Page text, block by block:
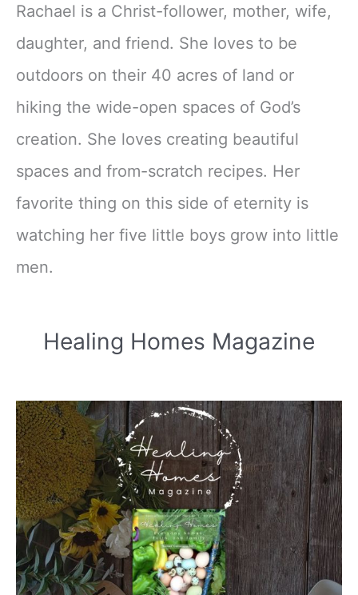
Rachael is a Christ-follower, mother, wife,
daughter, and friend. She loves to be
outdoors on their 40 acres of land or
hiking the wide-open spaces of God’s
creation. She loves creating beautiful
spaces and from-scratch recipes. Her
favorite thing on this side of eternity is
watching her five little boys grow into little
men.
Healing Homes Magazine